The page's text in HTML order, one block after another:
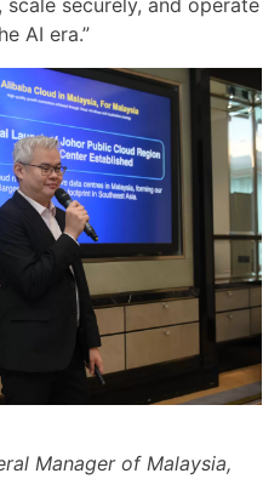
securely, and operate
AI era.”
Manager of Malaysia,